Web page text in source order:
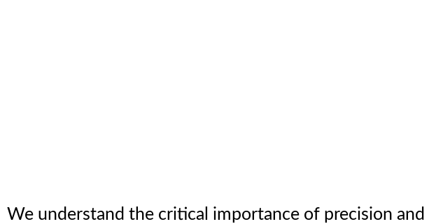
We understand the critical importance of precision